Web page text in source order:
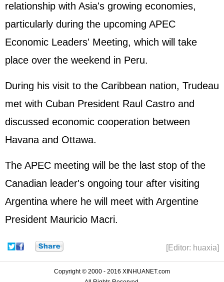
relationship with Asia's growing economies,
particularly during the upcoming APEC
Economic Leaders' Meeting, which will take
place over the weekend in Peru.
During his visit to the Caribbean nation, Trudeau
met with Cuban President Raul Castro and
discussed economic cooperation between
Havana and Ottawa.
The APEC meeting will be the last stop of the
Canadian leader's ongoing tour after visiting
Argentina where he will meet with Argentine
President Mauricio Macri.
[Editor: huaxia]
Copyright © 2000 - 2016 XINHUANET.com